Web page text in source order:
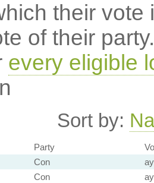
their
of their
every eligible
Sort by:
Party
Con
Con